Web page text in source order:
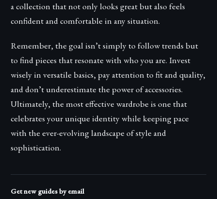
a collection that not only looks great but also feels
confident and comfortable in any situation.
Remember, the goal isn’t simply to follow trends but
to find pieces that resonate with who you are. Invest
wisely in versatile basics, pay attention to fit and quality,
and don’t underestimate the power of accessories.
Ultimately, the most effective wardrobe is one that
celebrates your unique identity while keeping pace
with the ever-evolving landscape of style and
sophistication.
Get new guides by email